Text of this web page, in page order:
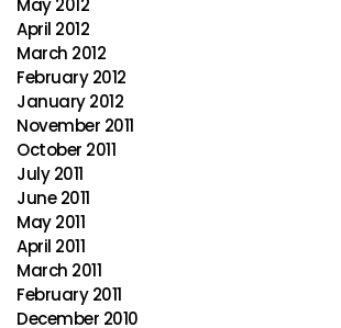
May 2012
April 2012
March 2012
February 2012
January 2012
November 2011
October 2011
July 2011
June 2011
May 2011
April 2011
March 2011
February 2011
December 2010